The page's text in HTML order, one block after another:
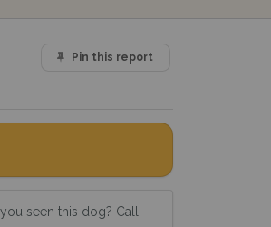
Pin this report
you seen this dog? Call: